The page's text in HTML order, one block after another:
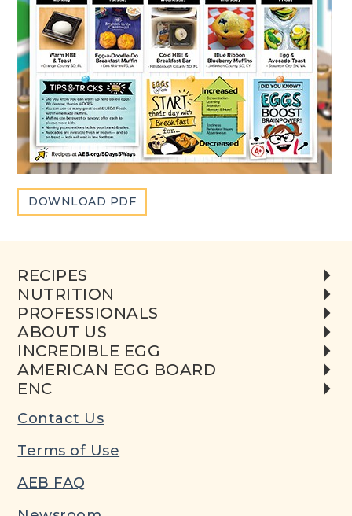
DOWNLOAD PDF
RECIPES
NUTRITION
PROFESSIONALS
ABOUT US
INCREDIBLE EGG
AMERICAN EGG BOARD
ENC
Contact Us
Terms of Use
AEB FAQ